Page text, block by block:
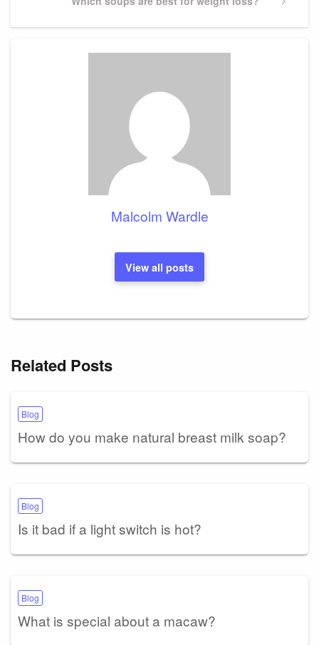
Malcolm Wardle
View all posts
Related Posts
Blog
How do you make natural breast milk soap?
Blog
Is it bad if a light switch is hot?
Blog
What is special about a macaw?